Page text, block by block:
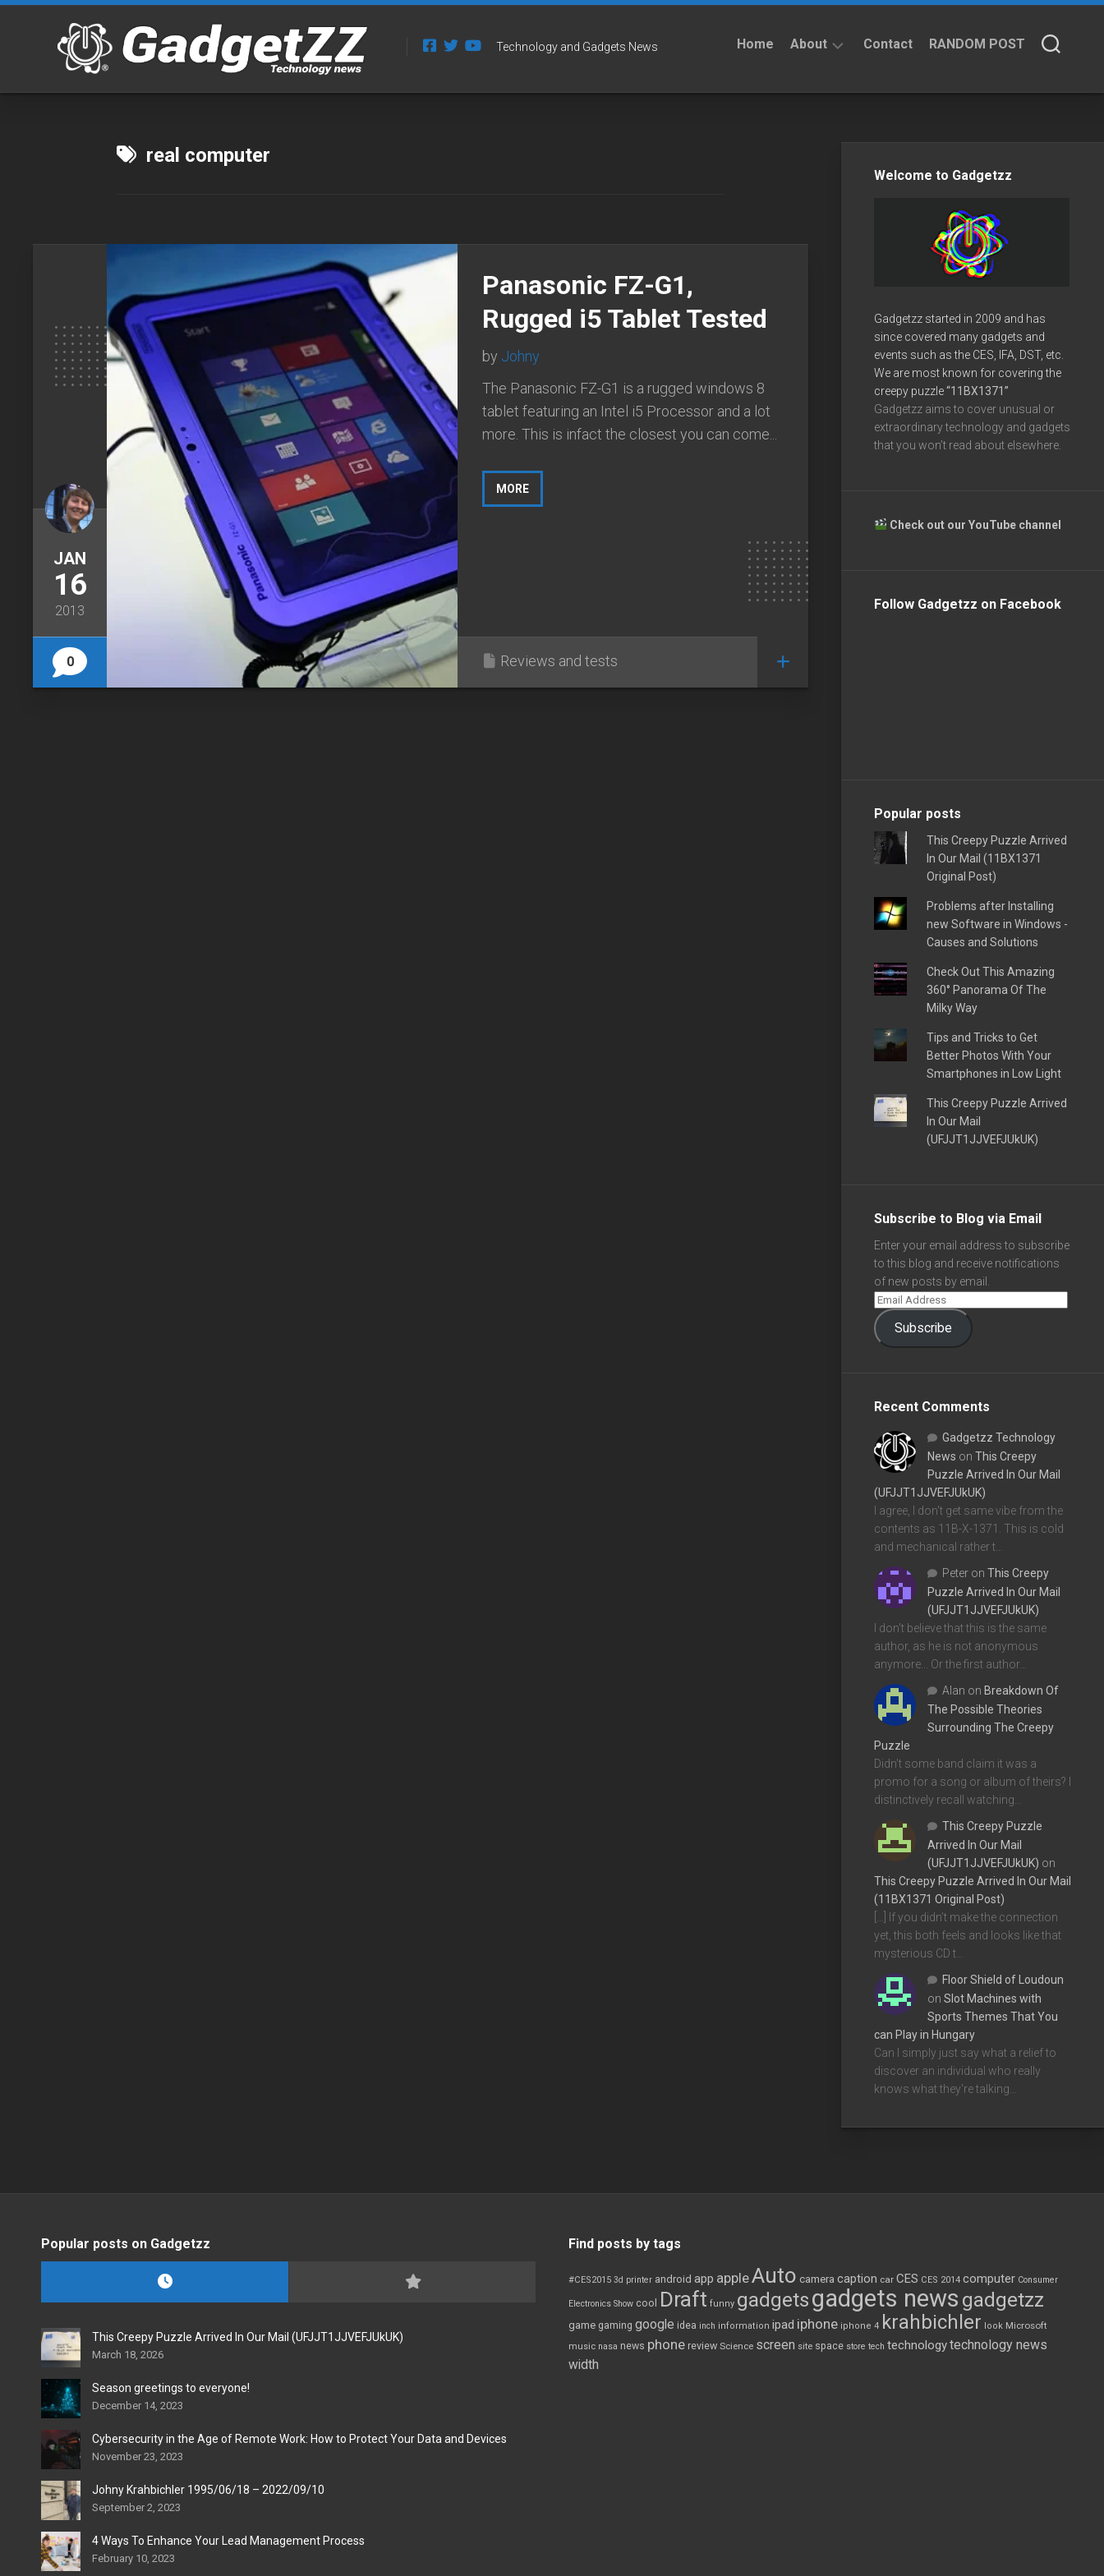
Skip
Technology and Gadgets News Home About Contact RANDOM POST
real computer
JAN
16
2013
0
Panasonic FZ-G1,
Rugged i5 Tablet Tested
by Johny
The Panasonic FZ-G1 is a rugged windows 8
tablet featuring an Intel i5 Processor and a lot
more. This is infact the closest you can come...
MORE
Reviews and tests
Welcome to Gadgetzz
Gadgetzz started in 2009 and has
since covered many gadgets and
events such as the CES, IFA, DST, etc.
We are most known for covering the
creepy puzzle“11BX1371”
Gadgetzz aims to cover unusual or
extraordinary technology and gadgets
that you won’t read about elsewhere.
Check out our YouTube channel
Follow Gadgetzz on Facebook
Popular posts
This Creepy Puzzle Arrived
In Our Mail (11BX1371
Original Post)
Problems after Installing
new Software in Windows -
Causes and Solutions
Check Out This Amazing
360° Panorama Of The
Milky Way
Tips and Tricks to Get
Better Photos With Your
Smartphones in Low Light
This Creepy Puzzle Arrived
In Our Mail
(UFJJT1JJVEFJUkUK)
Subscribe to Blog via Email
Enter your email address to subscribe
to this blog and receive notifications
of new posts by email.
Subscribe
Recent Comments
Gadgetzz Technology
News on This Creepy
Puzzle Arrived In Our Mail
(UFJJT1JJVEFJUkUK)
I agree, I don't get same vibe from the
contents as 11B-X-1371. This is cold
and mechanical rather t…
Peter on This Creepy
Puzzle Arrived In Our Mail
(UFJJT1JJVEFJUkUK)
I don't believe that this is the same
author, as he is not anonymous
anymore... Or the first author…
Alan on Breakdown Of
The Possible Theories
Surrounding The Creepy
Puzzle
Didn't some band claim it was a
promo for a song or album of theirs? I
distinctively recall watching…
This Creepy Puzzle
Arrived In Our Mail
(UFJJT1JJVEFJUkUK) on
This Creepy Puzzle Arrived In Our Mail
(11BX1371 Original Post)
[…] If you didn’t make the connection
yet, this both feels and looks like that
mysterious CD t…
Floor Shield of Loudoun
on Slot Machines with
Sports Themes That You
can Play in Hungary
Can I simply just say what a relief to
discover an individual who really
knows what they're talking…
Popular posts on Gadgetzz
This Creepy Puzzle Arrived In Our Mail (UFJJT1JJVEFJUkUK)
March 18, 2026
Season greetings to everyone!
December 14, 2023
Cybersecurity in the Age of Remote Work: How to Protect Your Data and Devices
November 23, 2023
Johny Krahbichler 1995/06/18 – 2022/09/10
September 2, 2023
4 Ways To Enhance Your Lead Management Process
February 10, 2023
Find posts by tags
#CES2015 3d printer android app appleAuto camera caption car CES CES 2014 computer Consumer
Electronics Show cool Draft funny gadgetsgadgets news gadgetzz
game gaming google idea inch information ipad iphone iphone 4 krahbichler look Microsoft
music nasa news phone review Science screen site space store tech technologytechnology news
width